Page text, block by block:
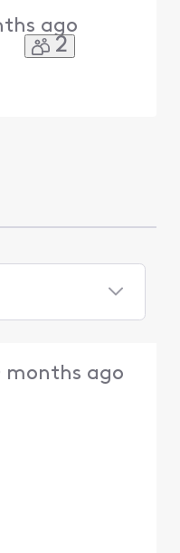
ago
2
months ago